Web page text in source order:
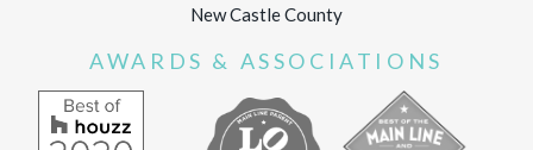
New Castle County
AWARDS & ASSOCIATIONS